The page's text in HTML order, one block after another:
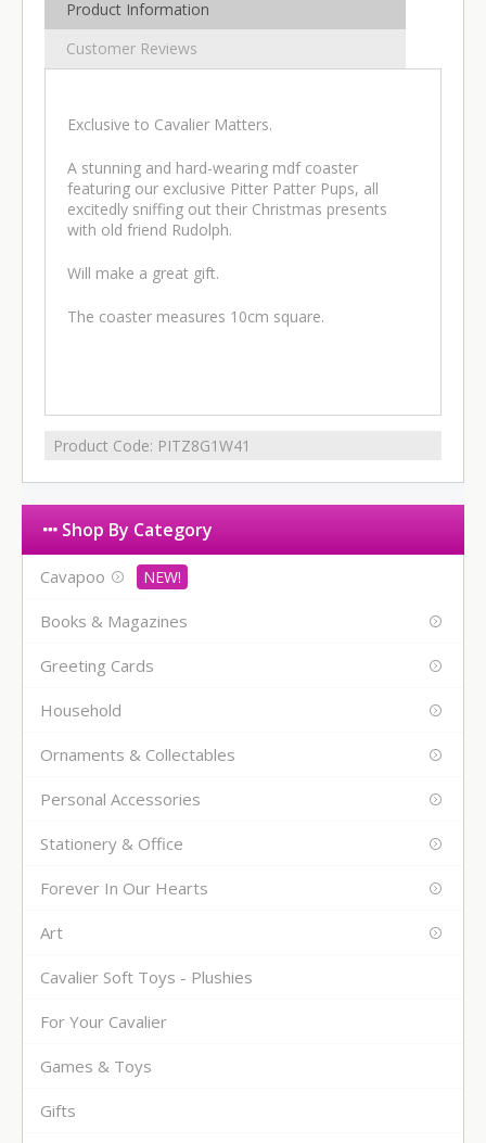
Product Information
Customer Reviews
Exclusive to Cavalier Matters.
A stunning and hard-wearing mdf coaster
featuring our exclusive Pitter Patter Pups, all
excitedly sniffing out their Christmas presents
with old friend Rudolph.
Will make a great gift.
The coaster measures 10cm square.
Product Code: PITZ8G1W41
Shop By Category
Cavapoo
Books & Magazines
Greeting Cards
Household
Ornaments & Collectables
Personal Accessories
Stationery & Office
Forever In Our Hearts
Art
Cavalier Soft Toys - Plushies
For Your Cavalier
Games & Toys
Gifts